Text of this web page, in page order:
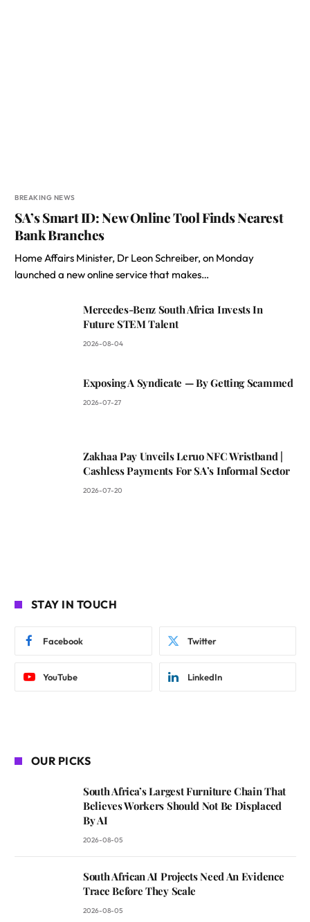
BREAKING NEWS
SA’s Smart ID: New Online Tool Finds Nearest
Bank Branches
Home Affairs Minister, Dr Leon Schreiber, on Monday
launched a new online service that makes…
Mercedes-Benz South Africa Invests In
Future STEM Talent
2026-08-04
Exposing A Syndicate — By Getting Scammed
2026-07-27
Zakhaa Pay Unveils Leruo NFC Wristband |
Cashless Payments For SA’s Informal Sector
2026-07-20
STAY IN TOUCH
Facebook Twitter
YouTube LinkedIn
OUR PICKS
South Africa’s Largest Furniture Chain That
Believes Workers Should Not Be Displaced
By AI
2026-08-05
South African AI Projects Need An Evidence
Trace Before They Scale
2026-08-05